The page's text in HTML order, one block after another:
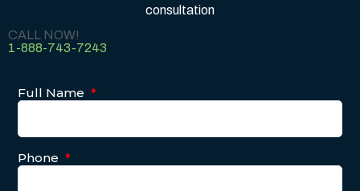
consultation
CALL NOW!
1-888-743-7243
Full Name *
Phone *